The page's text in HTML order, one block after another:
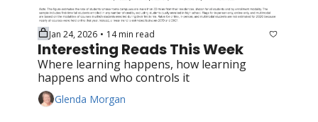
Jan 24, 2026 • 14 min read
Interesting Reads This Week
Where learning happens, how learning
happens and who controls it
Glenda Morgan